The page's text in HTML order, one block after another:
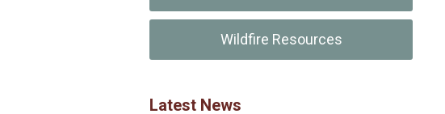
Wildfire Resources
Latest News